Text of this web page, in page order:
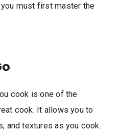
must first master the
cook is one of the
cook. It allows you to
and textures as you cook.